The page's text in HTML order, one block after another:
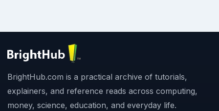
BrightHub.com is a practical archive of tutorials,
explainers, and reference reads across computing,
money, science, education, and everyday life.